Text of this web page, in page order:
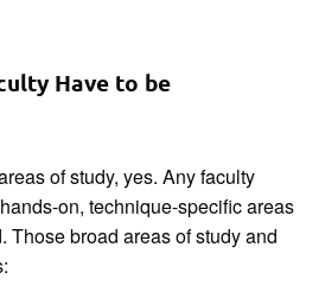
Have to be
of study, yes. Any faculty
on, technique-specific areas
Those broad areas of study and